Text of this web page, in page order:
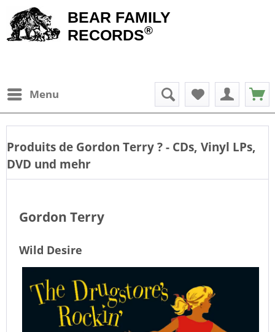
BEAR FAMILY
RECORDS®
Menu
Produits de Gordon Terry? - CDs, Vinyl LPs,
DVD und mehr
Gordon Terry
Wild Desire